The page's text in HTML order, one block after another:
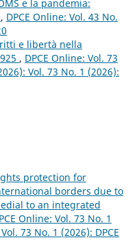
e la pandemia:
, DPCE Online: Vol. 43 No.
e libertà nella
, DPCE Online: Vol. 73
Vol. 73 No. 1 (2026):
protection for
borders due to
to an integrated
Online: Vol. 73 No. 1
73 No. 1 (2026): DPCE